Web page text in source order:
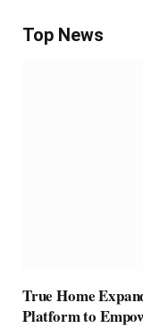
Top News
True Home
Platform to